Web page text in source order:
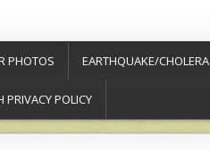
PHOTOS EARTHQUAKE/CHOLERA
PRIVACY POLICY